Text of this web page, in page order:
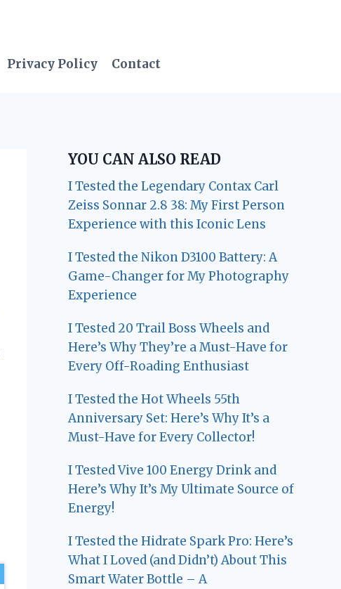
Privacy Policy Contact
YOU CAN ALSO READ
I Tested the Legendary Contax Carl
Zeiss Sonnar 2.8 38: My First Person
Experience with this Iconic Lens
I Tested the Nikon D3100 Battery: A
Game-Changer for My Photography
Experience
I Tested 20 Trail Boss Wheels and
Here’s Why They’re a Must-Have for
Every Off-Roading Enthusiast
I Tested the Hot Wheels 55th
Anniversary Set: Here’s Why It’s a
Must-Have for Every Collector!
I Tested Vive 100 Energy Drink and
Here’s Why It’s My Ultimate Source of
Energy!
I Tested the Hidrate Spark Pro: Here’s
What I Loved (and Didn’t) About This
Smart Water Bottle – A